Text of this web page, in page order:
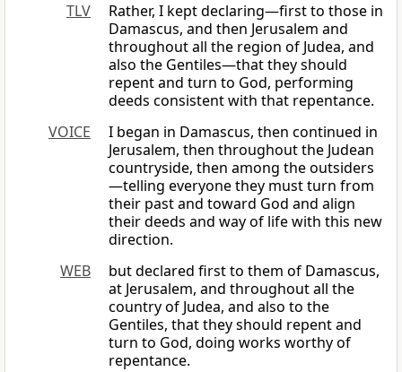
TLV
Rather, I kept declaring—first to those in
Damascus, and then Jerusalem and
throughout all the region of Judea, and
also the Gentiles—that they should
repent and turn to God, performing
deeds consistent with that repentance.
VOICE
I began in Damascus, then continued in
Jerusalem, then throughout the Judean
countryside, then among the outsiders
—telling everyone they must turn from
their past and toward God and align
their deeds and way of life with this new
direction.
WEB
but declared first to them of Damascus,
at Jerusalem, and throughout all the
country of Judea, and also to the
Gentiles, that they should repent and
turn to God, doing works worthy of
repentance.